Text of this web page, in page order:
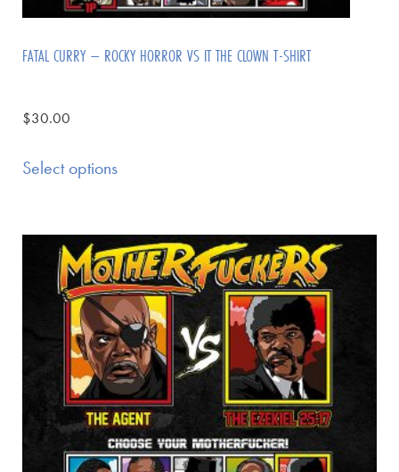
FATAL CURRY – ROCKY HORROR VS IT THE CLOWN T-SHIRT
$30.00
Select options